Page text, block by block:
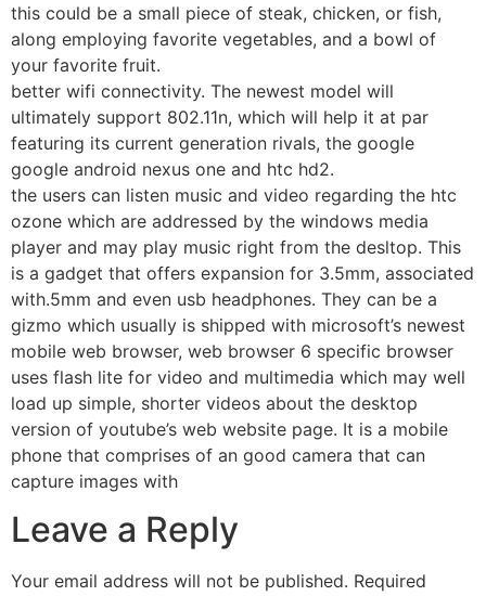
this could be a small piece of steak, chicken, or fish,
along employing favorite vegetables, and a bowl of
your favorite fruit.
better wifi connectivity. The newest model will
ultimately support 802.11n, which will help it at par
featuring its current generation rivals, the google
google android nexus one and htc hd2.
the users can listen music and video regarding the htc
ozone which are addressed by the windows media
player and may play music right from the desltop. This
is a gadget that offers expansion for 3.5mm, associated
with.5mm and even usb headphones. They can be a
gizmo which usually is shipped with microsoft’s newest
mobile web browser, web browser 6 specific browser
uses flash lite for video and multimedia which may well
load up simple, shorter videos about the desktop
version of youtube’s web website page. It is a mobile
phone that comprises of an good camera that can
capture images with
Leave a Reply
Your email address will not be published. Required